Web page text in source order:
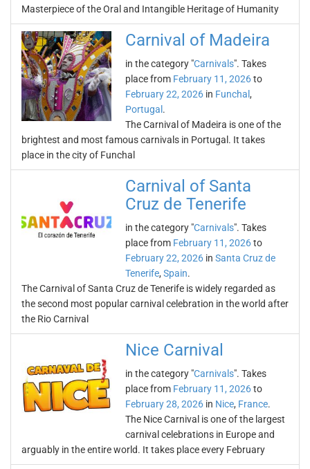
Masterpiece of the Oral and Intangible Heritage of Humanity
Carnival of Madeira
in the category "Carnivals". Takes
place from February 11, 2026to
February 22, 2026 in Funchal ,
Portugal .
The Carnival of Madeira is one of the
brightest and most famous carnivals in Portugal. It takes
place in the city of Funchal
Carnival of Santa
Cruz de Tenerife
in the category "Carnivals". Takes
place from February 11, 2026to
February 22, 2026 in Santa Cruz de
Tenerife, Spain.
The Carnival of Santa Cruz de Tenerife is widely regarded as
the second most popular carnival celebration in the world after
the Rio Carnival
Nice Carnival
in the category "Carnivals". Takes
place from February 11, 2026to
February 28, 2026 in Nice, France.
The Nice Carnival is one of the largest
carnival celebrations in Europe and
arguably in the entire world. It takes place every February